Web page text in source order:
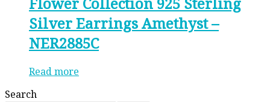
Silver Earrings Amethyst –
NER2885C
Read more
Search